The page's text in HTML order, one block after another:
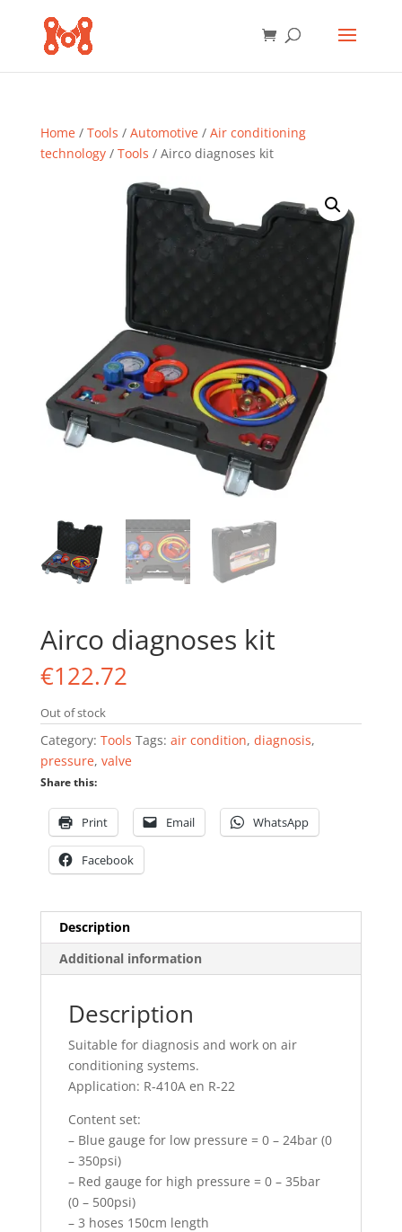
Home/ Tools / Automotive/ Air conditioning
technology/ Tools / Airco diagnoses kit
Airco diagnoses kit
€122.72
Out of stock
Category: Tools Tags: air condition, diagnosis,
pressure, valve
Share this:
Print Email WhatsApp
Facebook
Description
Additional information
Description
Suitable for diagnosis and work on air
conditioning systems.
Application: R-410A en R-22
Content set:
– Blue gauge for low pressure = 0 – 24bar (0
– 350psi)
– Red gauge for high pressure = 0 – 35bar
(0 – 500psi)
– 3 hoses 150cm length